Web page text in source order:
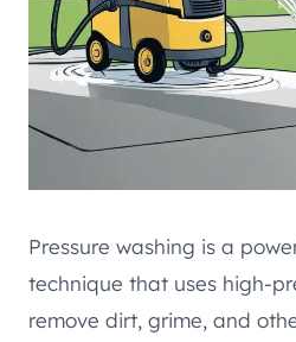
Pressure washing is a
technique that uses high-
remove dirt, grime, and